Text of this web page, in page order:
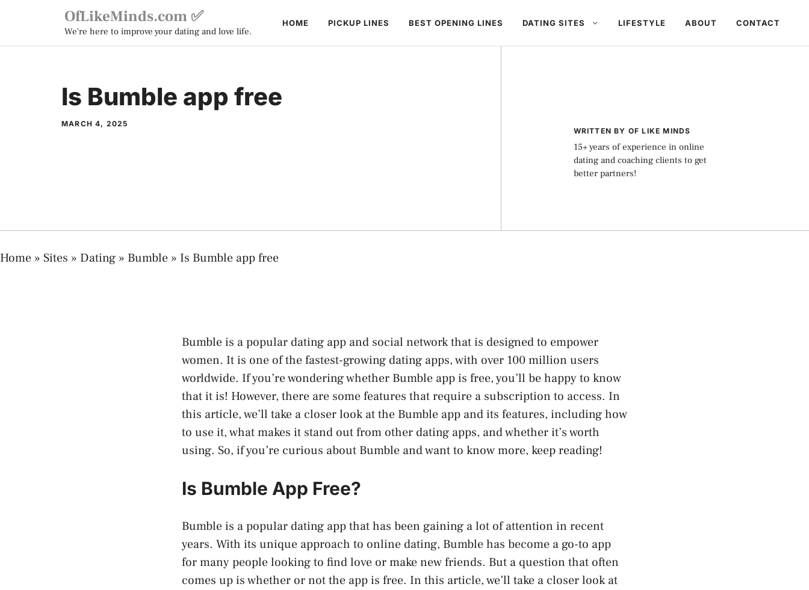
content
OfLikeMinds.com ✅
We're here to improve your dating and love life.
HOME PICKUP LINES BEST OPENING LINES DATING SITES LIFESTYLE ABOUT CONTACT
Is Bumble app free
MARCH 4, 2025
WRITTEN BY OF LIKE MINDS
15+ years of experience in online
dating and coaching clients to get
better partners!
Home » Sites » Dating » Bumble » Is Bumble app free
Bumble is a popular dating app and social network that is designed to empower
women. It is one of the fastest-growing dating apps, with over 100 million users
worldwide. If you’re wondering whether Bumble app is free, you’ll be happy to know
that it is! However, there are some features that require a subscription to access. In
this article, we’ll take a closer look at the Bumble app and its features, including how
to use it, what makes it stand out from other dating apps, and whether it’s worth
using. So, if you’re curious about Bumble and want to know more, keep reading!
Is Bumble App Free?
Bumble is a popular dating app that has been gaining a lot of attention in recent
years. With its unique approach to online dating, Bumble has become a go-to app
for many people looking to find love or make new friends. But a question that often
comes up is whether or not the app is free. In this article, we’ll take a closer look at